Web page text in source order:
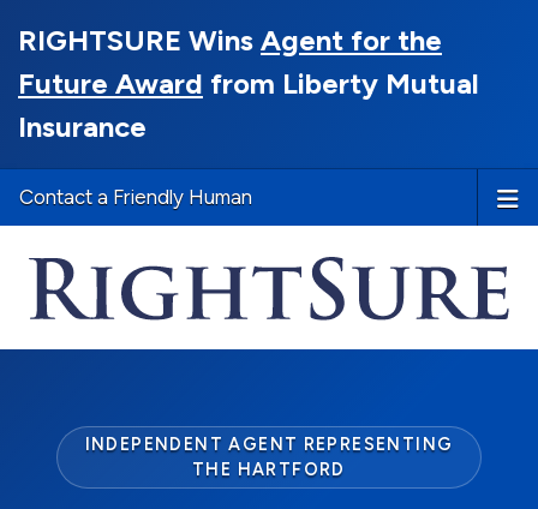
RIGHTSURE Wins Agent for the
Future Award from Liberty Mutual
Insurance
Contact a Friendly Human
INDEPENDENT AGENT REPRESENTING
THE HARTFORD